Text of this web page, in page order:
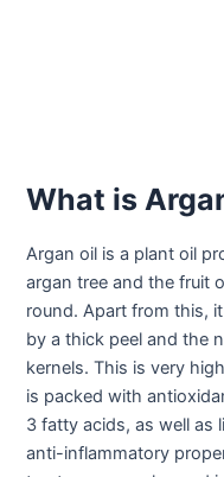
What is
Argan oil is a plant oil
argan tree and the fruit
round. Apart from this,
by a thick peel and the
kernels. This is very
is packed with
3 fatty acids, as well as
anti-inflammatory